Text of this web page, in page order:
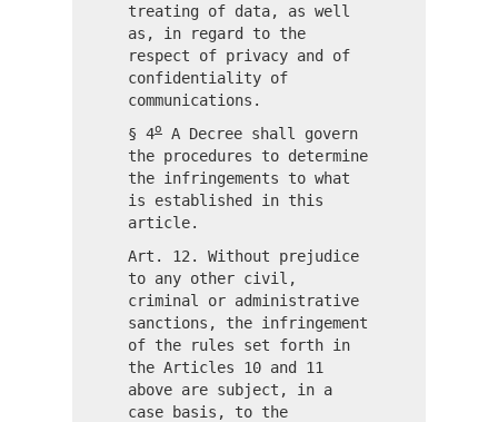
treating of data, as well
as, in regard to the
respect of privacy and of
confidentiality of
communications.
§ 4o
A Decree shall govern
the procedures to determine
the infringements to what
is established in this
article.
Art. 12. Without prejudice
to any other civil,
criminal or administrative
sanctions, the infringement
of the rules set forth in
the Articles 10 and 11
above are subject, in a
case basis, to the